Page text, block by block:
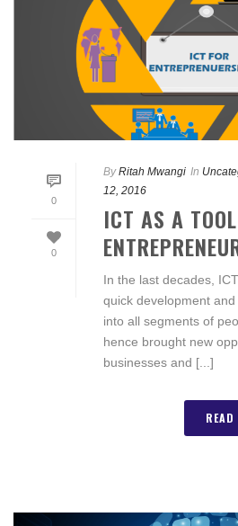
0
0
By Ritah Mwangi In
12, 2016
ICT AS A
In the last decades,
quick development
into all segments of
hence brought new
businesses and [...]
READ